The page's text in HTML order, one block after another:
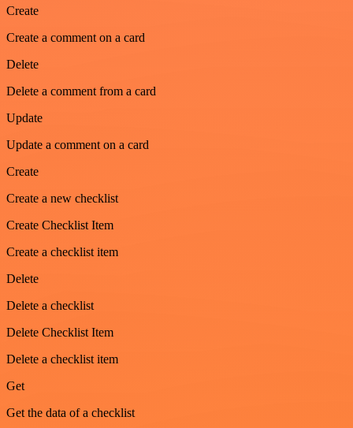
Create
Create a comment on a card
Delete
Delete a comment from a card
Update
Update a comment on a card
Create
Create a new checklist
Create Checklist Item
Create a checklist item
Delete
Delete a checklist
Delete Checklist Item
Delete a checklist item
Get
Get the data of a checklist